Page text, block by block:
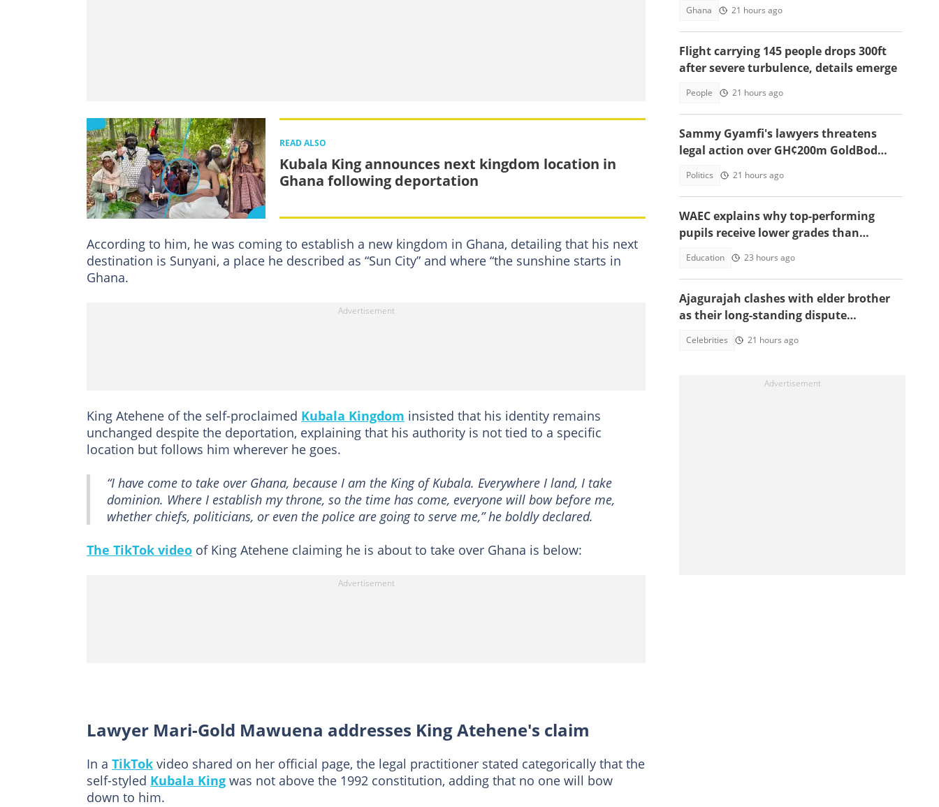
READ ALSO
Kubala King announces next kingdom location in
Ghana following deportation
According to him, he was coming to establish a new kingdom in Ghana, detailing that his next
destination is Sunyani, a place he described as “Sun City” and where “the sunshine starts in
Ghana.
King Atehene of the self-proclaimed Kubala Kingdom insisted that his identity remains
unchanged despite the deportation, explaining that his authority is not tied to a specific
location but follows him wherever he goes.
“I have come to take over Ghana, because I am the King of Kubala. Everywhere I land, I take
dominion. Where I establish my throne, so the time has come, everyone will bow before me,
whether chiefs, politicians, or even the police are going to serve me,” he boldly declared.
The TikTok video of King Atehene claiming he is about to take over Ghana is below:
Lawyer Mari-Gold Mawuena addresses King Atehene's claim
In a TikTok video shared on her official page, the legal practitioner stated categorically that the
self-styled Kubala King was not above the 1992 constitution, adding that no one will bow
down to him.
Ghana 21 hours ago
Flight carrying 145 people drops 300ft
after severe turbulence, details emerge
People 21 hours ago
Sammy Gyamfi's lawyers threatens
legal action over GH¢200m GoldBod
Politics 21 hours ago
WAEC explains why top-performing
pupils receive lower grades than
Education 23 hours ago
Ajagurajah clashes with elder brother
as their long-standing dispute
Celebrities 21 hours ago